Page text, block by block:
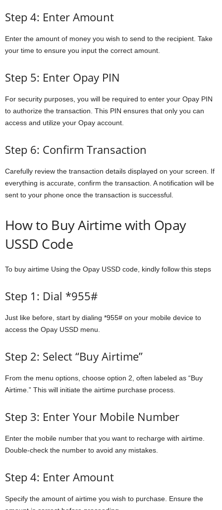
Step 4: Enter Amount
Enter the amount of money you wish to send to the recipient. Take
your time to ensure you input the correct amount.
Step 5: Enter Opay PIN
For security purposes, you will be required to enter your Opay PIN
to authorize the transaction. This PIN ensures that only you can
access and utilize your Opay account.
Step 6: Confirm Transaction
Carefully review the transaction details displayed on your screen. If
everything is accurate, confirm the transaction. A notification will be
sent to your phone once the transaction is successful.
How to Buy Airtime with Opay
USSD Code
To buy airtime Using the Opay USSD code, kindly follow this steps
Step 1: Dial *955#
Just like before, start by dialing *955# on your mobile device to
access the Opay USSD menu.
Step 2: Select “Buy Airtime”
From the menu options, choose option 2, often labeled as “Buy
Airtime.” This will initiate the airtime purchase process.
Step 3: Enter Your Mobile Number
Enter the mobile number that you want to recharge with airtime.
Double-check the number to avoid any mistakes.
Step 4: Enter Amount
Specify the amount of airtime you wish to purchase. Ensure the